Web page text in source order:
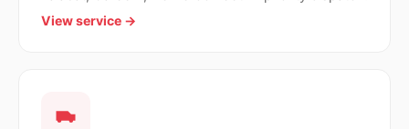
View service →